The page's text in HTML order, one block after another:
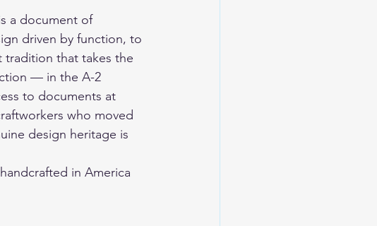
a document of
driven by function, to
tradition that takes the
— in the A-2
to documents at
who moved
design heritage is
in America